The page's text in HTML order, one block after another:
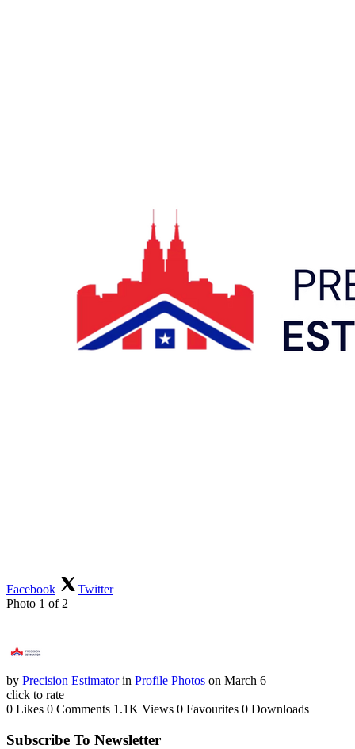
Facebook
Twitter
Photo 1 of 2
by Precision Estimator in Profile Photos on March 6
click to rate
0 Likes 0 Comments 1.1K Views 0 Favourites 0 Downloads
Subscribe To Newsletter